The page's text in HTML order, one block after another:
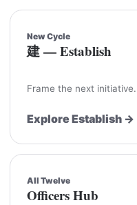
New Cycle
建 — Establish
Frame the next initiative.
Explore Establish →
All Twelve
Officers Hub